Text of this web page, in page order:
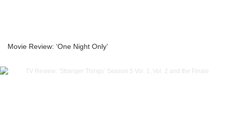
Movie Review: ‘One Night Only’